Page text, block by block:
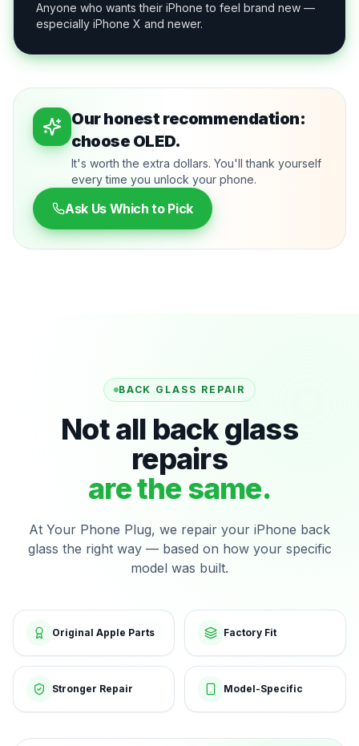
Anyone who wants their iPhone to feel brand new —
especially iPhone X and newer.
Our honest recommendation:
choose OLED.
It's worth the extra dollars. You'll thank yourself
every time you unlock your phone.
Ask Us Which to Pick
BACK GLASS REPAIR
Not all back glass
repairs
are the same.
At Your Phone Plug, we repair your iPhone back
glass the right way — based on how your specific
model was built.
Original Apple Parts Factory Fit
Stronger Repair Model-Specific